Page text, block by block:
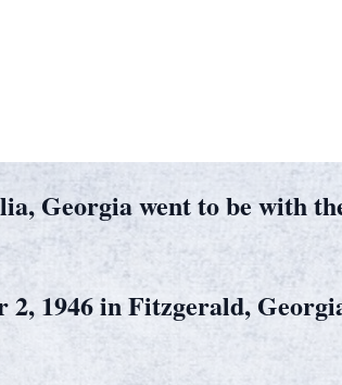
Georgia went to be with
2, 1946 in Fitzgerald,